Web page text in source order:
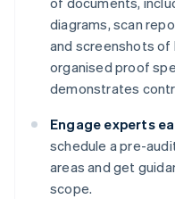
diagrams, scan
and screenshots of
organised proof
demonstrates
Engage experts
schedule a pre-
areas and get
scope.